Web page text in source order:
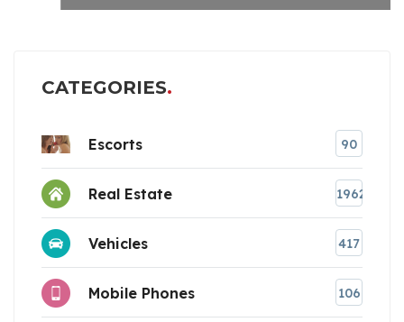
CATEGORIES
Escorts 90
Real Estate 1962
Vehicles 417
Mobile Phones 106